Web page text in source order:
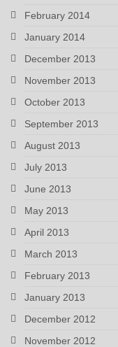
February 2014
January 2014
December 2013
November 2013
October 2013
September 2013
August 2013
July 2013
June 2013
May 2013
April 2013
March 2013
February 2013
January 2013
December 2012
November 2012